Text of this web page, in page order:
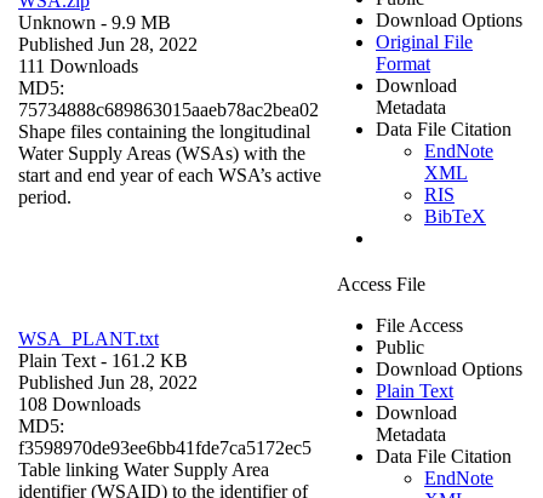
Unknown - 9.9 MB
Published Jun 28, 2022
111 Downloads
MD5:
75734888c689863015aaeb78ac2bea02
Shape files containing the longitudinal
Water Supply Areas (WSAs) with the
start and end year of each WSA’s active
period.
Download Options
Original File
Format
Download
Metadata
Data File Citation
EndNote
XML
RIS
BibTeX
WSA_PLANT.txt
Plain Text - 161.2 KB
Published Jun 28, 2022
108 Downloads
MD5:
f3598970de93ee6bb41fde7ca5172ec5
Table linking Water Supply Area
identifier (WSAID) to the identifier of
Access File
File Access
Public
Download Options
Plain Text
Download
Metadata
Data File Citation
EndNote